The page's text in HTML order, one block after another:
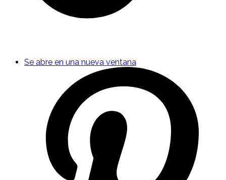
Se abre en una nueva ventana